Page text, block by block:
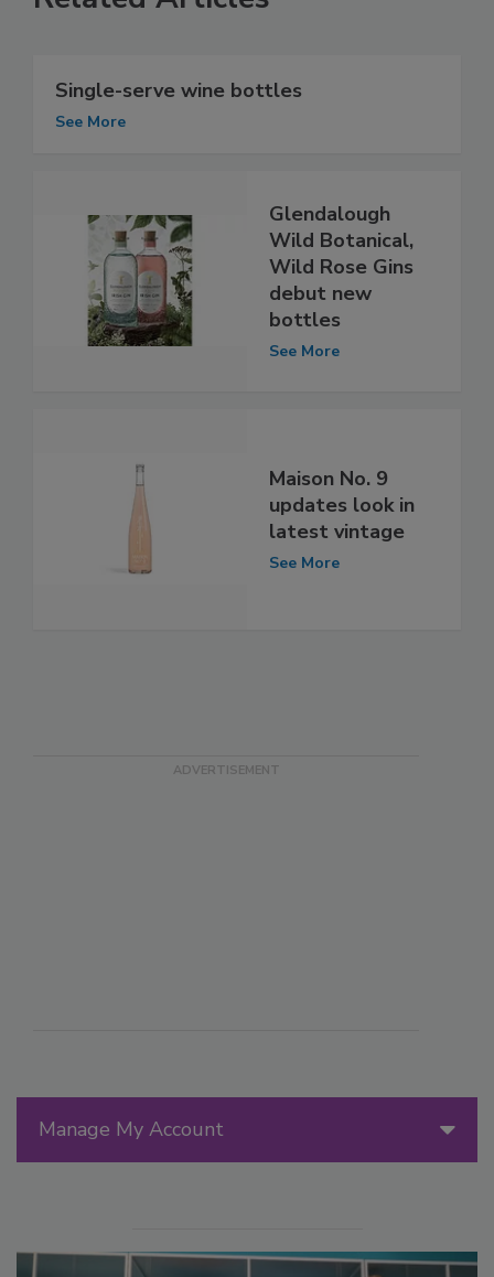
Manage My Account
Single-serve wine bottles
See More
Glendalough
Wild Botanical,
Wild Rose Gins
debut new
bottles
See More
Maison No. 9
updates look in
latest vintage
See More